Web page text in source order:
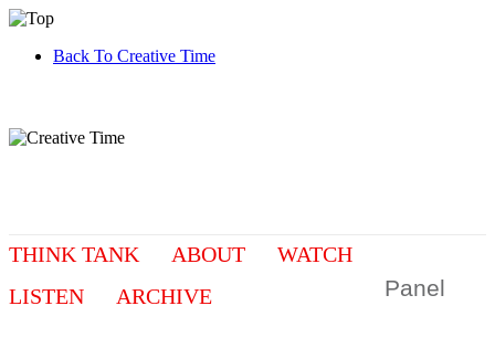
Back To Creative Time
THINK TANK ABOUT
WATCH
LISTEN
ARCHIVE Panel